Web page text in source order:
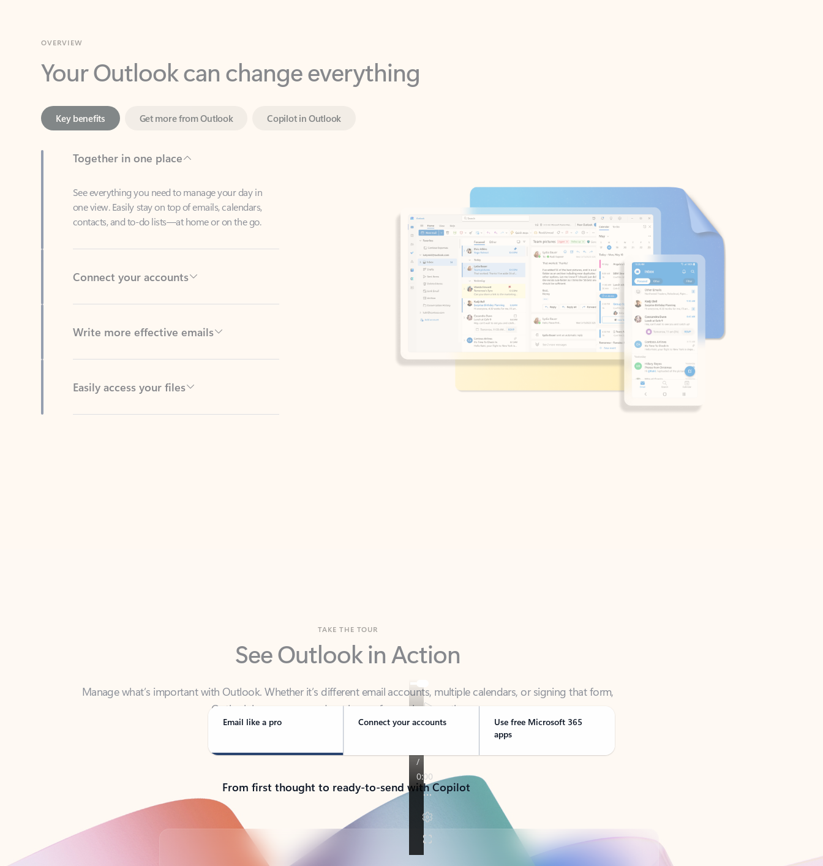
Your Outlook can change everything
Copilot in Outlook
Together in one place
See everything you need to manage your day in
contacts, and to-do lists—at home or on the go.
Connect your accounts
Write more effective emails
Easily access your files
See Outlook in Action
Manage what’s important with Outlook. Whether it’s different email accounts, multiple calendars, or signing that form,
Email like a pro Connect your accounts
Use free Microsoft 365
apps
From first thought to ready-to-send with Copilot